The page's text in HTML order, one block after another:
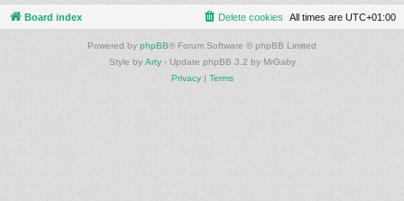
Board index All times are UTC+01:00
Delete cookies
Powered by phpBB® Forum Software © phpBB Limited
Style by Arty- Update phpBB 3.2 by MrGaby
Privacy| Terms